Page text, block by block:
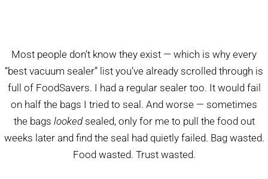
Most people don’t know they exist — which is why every
“best vacuum sealer” list you’ve already scrolled through is
full of FoodSavers. I had a regular sealer too. It would fail
on half the bags I tried to seal. And worse — sometimes
the bags lookedsealed, only for me to pull the food out
weeks later and find the seal had quietly failed. Bag wasted.
Food wasted. Trust wasted.